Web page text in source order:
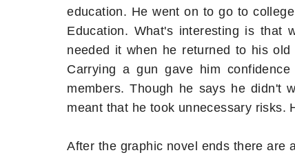
education. He went on to go to
Education. What's interesting is that
needed it when he returned to his
Carrying a gun gave him
members. Though he says he didn't
meant that he took unnecessary risks.
After the graphic novel ends there are